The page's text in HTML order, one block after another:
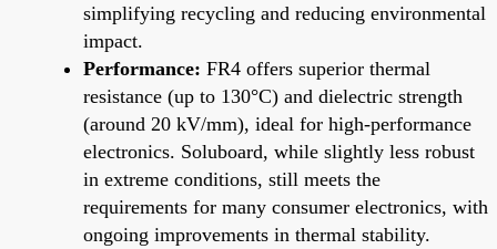
simplifying recycling and reducing environmental
impact.
Performance: FR4 offers superior thermal
resistance (up to 130°C) and dielectric strength
(around 20 kV/mm), ideal for high-performance
electronics. Soluboard, while slightly less robust
in extreme conditions, still meets the
requirements for many consumer electronics, with
ongoing improvements in thermal stability.